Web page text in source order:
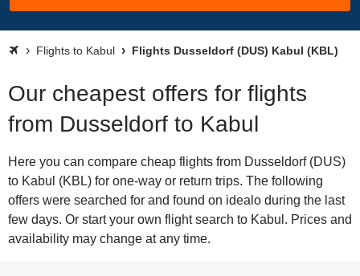
Flights to Kabul Flights Dusseldorf (DUS) Kabul (KBL)
Our cheapest offers for flights
from Dusseldorf to Kabul
Here you can compare cheap flights from Dusseldorf (DUS)
to Kabul (KBL) for one-way or return trips. The following
offers were searched for and found on idealo during the last
few days. Or start your own flight search to Kabul. Prices and
availability may change at any time.